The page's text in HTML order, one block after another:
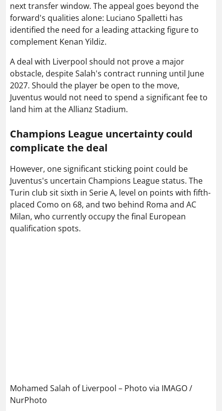
next transfer window. The appeal goes beyond the
forward's qualities alone: Luciano Spalletti has
identified the need for a leading attacking figure to
complement Kenan Yildiz.
A deal with Liverpool should not prove a major
obstacle, despite Salah's contract running until June
2027. Should the player be open to the move,
Juventus would not need to spend a significant fee to
land him at the Allianz Stadium.
Champions League uncertainty could
complicate the deal
However, one significant sticking point could be
Juventus's uncertain Champions League status. The
Turin club sit sixth in Serie A, level on points with fifth-
placed Como on 68, and two behind Roma and AC
Milan, who currently occupy the final European
qualification spots.
Mohamed Salah of Liverpool – Photo via IMAGO /
NurPhoto